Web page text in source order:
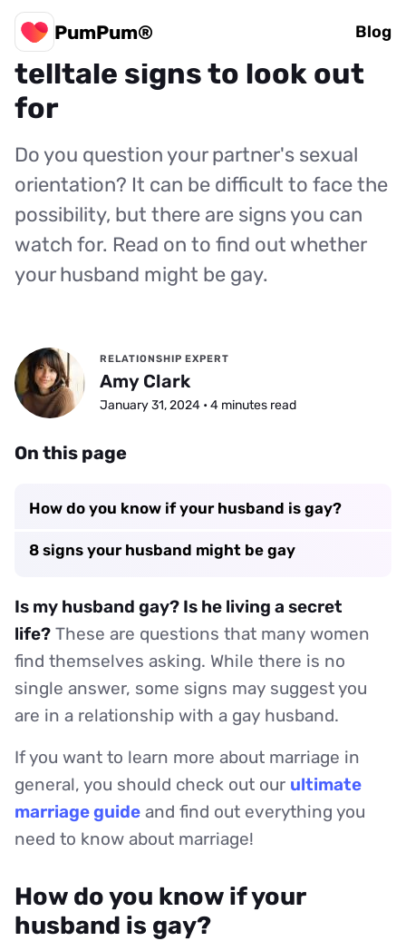
PumPum® Blog
Is my husband gay? 8
telltale signs to look out
for
Do you question your partner's sexual
orientation? It can be difficult to face the
possibility, but there are signs you can
watch for. Read on to find out whether
your husband might be gay.
RELATIONSHIP EXPERT
Amy Clark
January 31, 2024 • 4 minutes read
On this page
How do you know if your husband is gay?
8 signs your husband might be gay
Is my husband gay? Is he living a secret
life? These are questions that many women
find themselves asking. While there is no
single answer, some signs may suggest you
are in a relationship with a gay husband.
If you want to learn more about marriage in
general, you should check out our ultimate
marriage guide and find out everything you
need to know about marriage!
How do you know if your
husband is gay?